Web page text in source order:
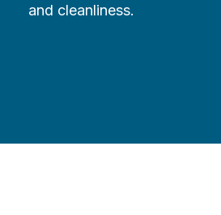
and cleanliness.